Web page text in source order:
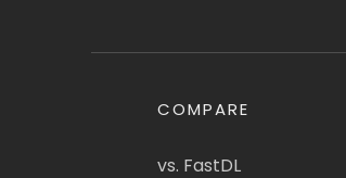
COMPARE
vs. FastDL